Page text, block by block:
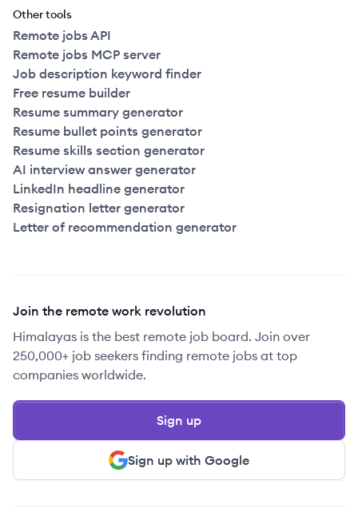
Other tools
Remote jobs API
Remote jobs MCP server
Job description keyword finder
Free resume builder
Resume summary generator
Resume bullet points generator
Resume skills section generator
AI interview answer generator
LinkedIn headline generator
Resignation letter generator
Letter of recommendation generator
Join the remote work revolution
Himalayas is the best remote job board. Join over
250,000+ job seekers finding remote jobs at top
companies worldwide.
Sign up with Google
Sign up